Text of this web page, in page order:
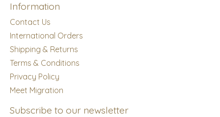
Information
Contact Us
International Orders
Shipping & Returns
Terms & Conditions
Privacy Policy
Meet Migration
Subscribe to our newsletter